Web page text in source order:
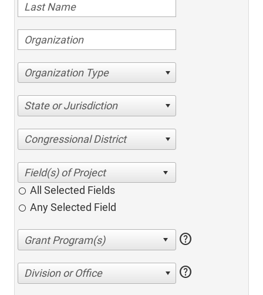
Organization Type
State or Jurisdiction
Congressional District
All Selected Fields
Any Selected Field
help
Division or Office help